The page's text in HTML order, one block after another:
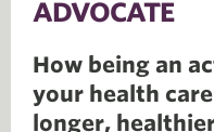
ADVOCATE
How being an
your health
longer,